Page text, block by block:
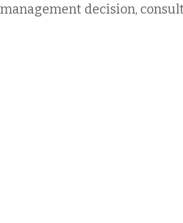
management decision,